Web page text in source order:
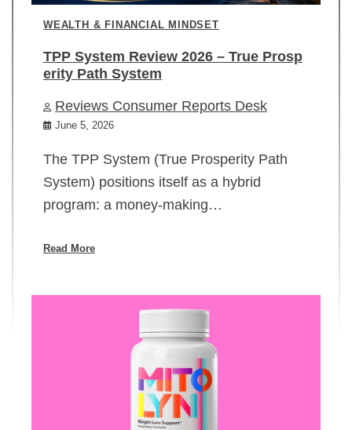
WEALTH & FINANCIAL MINDSET
TPP System Review 2026 – True Prosp
erity Path System
Reviews Consumer Reports Desk
June 5, 2026
The TPP System (True Prosperity Path
System) positions itself as a hybrid
program: a money-making…
Read More